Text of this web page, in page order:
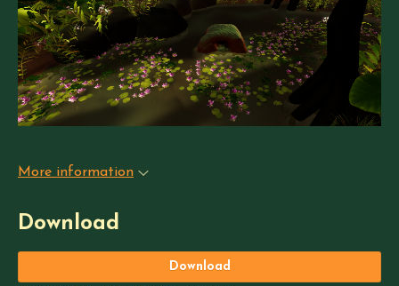
More information
Download
Download